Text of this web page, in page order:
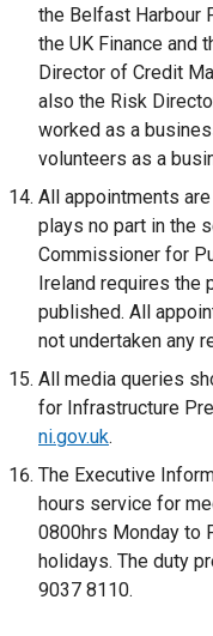
the Belfast Harbour
the UK Finance and
Director of Credit
also the Risk
worked as a
volunteers as a
All appointments
plays no part in the
Commissioner for
Ireland requires
published. All
not undertaken any
All media queries
for Infrastructure
ni.gov.uk.
The Executive
hours service for
0800hrs Monday to
holidays. The duty
9037 8110.